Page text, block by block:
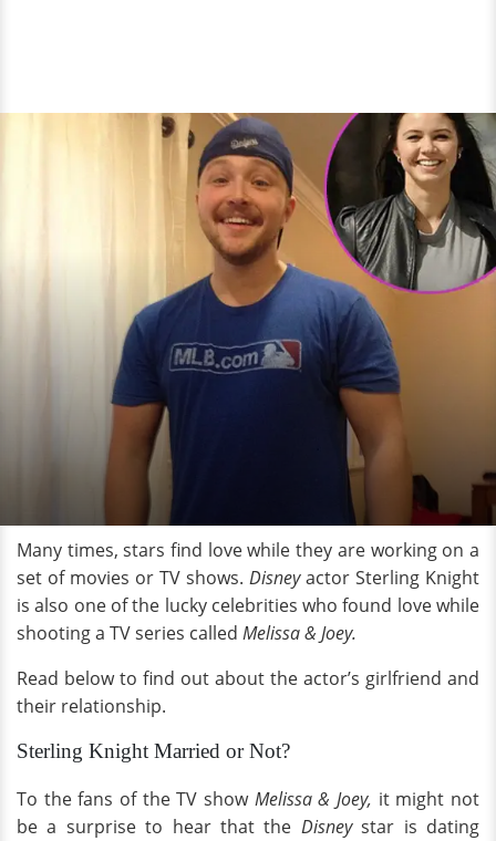
Many times, stars find love while they are working on a
set of movies or TV shows. Disneyactor Sterling Knight
is also one of the lucky celebrities who found love while
shooting a TV series called Melissa & Joey.
Read below to find out about the actor’s girlfriend and
their relationship.
Sterling Knight Married or Not?
To the fans of the TV show Melissa & Joey, it might not
be a surprise to hear that the Disneystar is dating